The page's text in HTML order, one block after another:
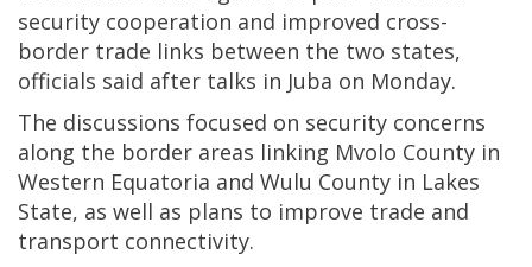
security cooperation and improved cross-
border trade links between the two states,
officials said after talks in Juba on Monday.
The discussions focused on security concerns
along the border areas linking Mvolo County in
Western Equatoria and Wulu County in Lakes
State, as well as plans to improve trade and
transport connectivity.